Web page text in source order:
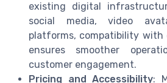
existing digital
social media, video
platforms, compatibility with
ensures smoother
customer engagement.
Pricing and Accessibility: